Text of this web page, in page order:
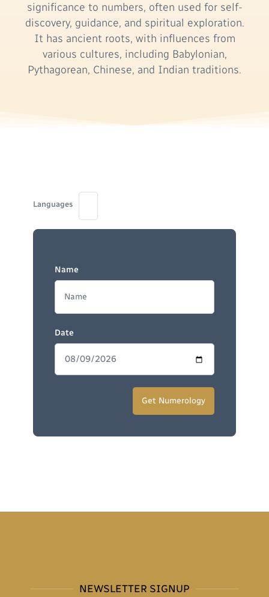
significance to numbers, often used for self-
discovery, guidance, and spiritual exploration.
It has ancient roots, with influences from
various cultures, including Babylonian,
Pythagorean, Chinese, and Indian traditions.
Languages
Name
Date
NEWSLETTER SIGNUP